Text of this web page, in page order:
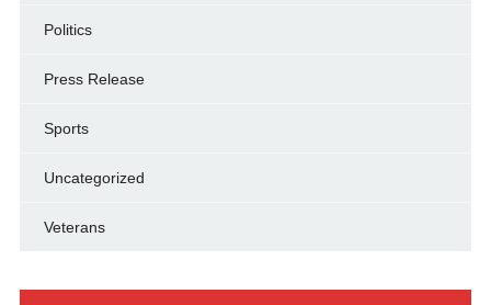
Politics
Press Release
Sports
Uncategorized
Veterans